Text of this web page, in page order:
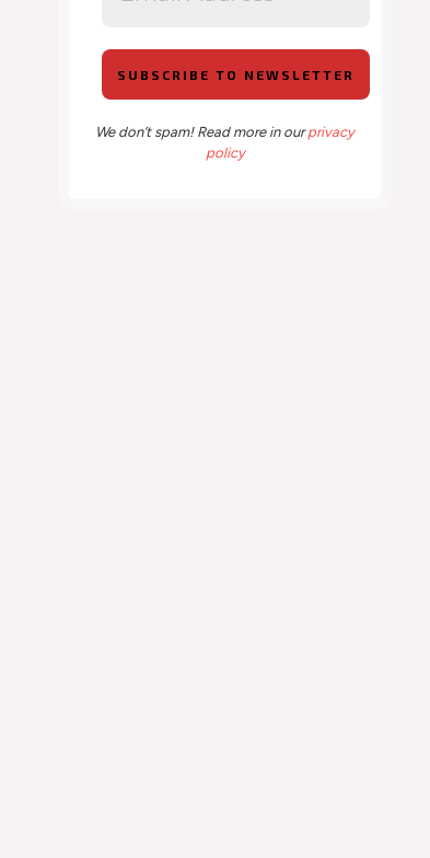
We don’t spam! Read more in ourprivacy
policy